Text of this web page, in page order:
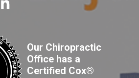
Our Chiropractic
Office has a
Certified Cox®